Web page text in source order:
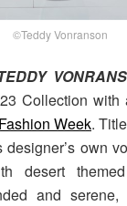
©Teddy Vonranson
Collection
Week.
own
desert
and serene,